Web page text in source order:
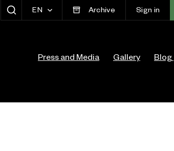
SHOW SEARCH
EN Archive Sign in
navigace
Press and Media Gallery Blog